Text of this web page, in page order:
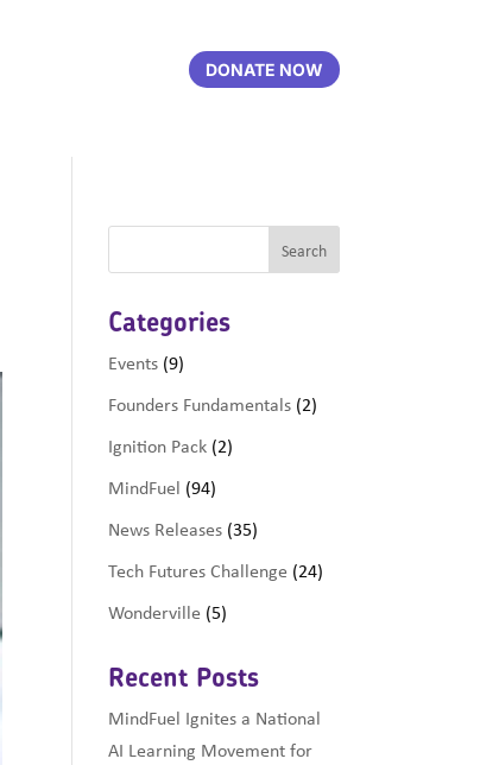
DONATE NOW
Categories
Events (9)
Founders Fundamentals (2)
Ignition Pack (2)
MindFuel (94)
News Releases (35)
Tech Futures Challenge (24)
Wonderville (5)
Recent Posts
MindFuel Ignites a National
AI Learning Movement for